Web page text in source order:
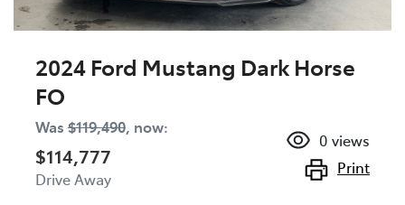
2024 Ford Mustang Dark Horse
FO
Was $119,490, now:
$114,777
Drive Away
0 views
Print